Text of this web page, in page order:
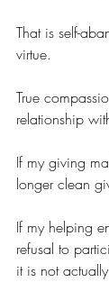
That is self-
virtue.
True
relationship
If my giving
longer clean
If my helping
refusal to
it is not